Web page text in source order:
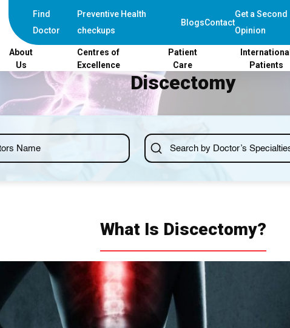
Find
Doctor
Preventive Health
checkups
BlogsContact
Get a Second
Opinion
About
Us
Centres of
Excellence
Patient
Care
International
Patients
Discectomy
What Is Discectomy?